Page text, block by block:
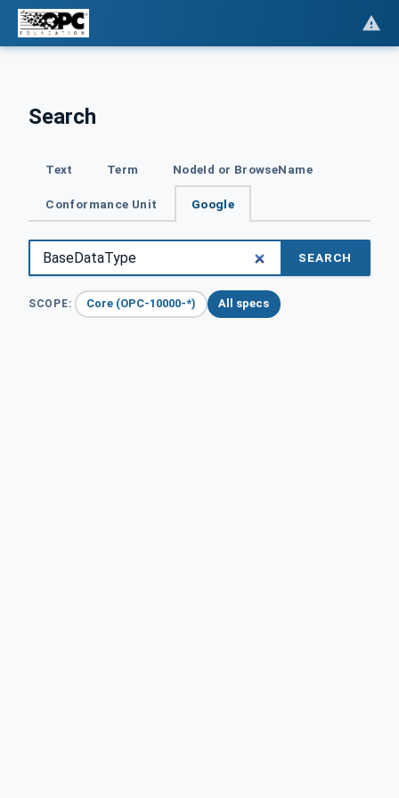
Search
Text Term NodeId or BrowseName
Conformance Unit Google
SEARCH
SCOPE: Core (OPC-10000-*) All specs